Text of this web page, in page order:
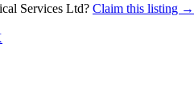
Services Ltd? Claim this listing →